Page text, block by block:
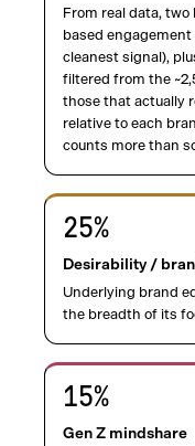
From real data, two
based
cleanest signal),
filtered from the
those that actually
relative to each
counts more than
25%
Desirability /
Underlying brand
the breadth of its
15%
Gen Z mindshare